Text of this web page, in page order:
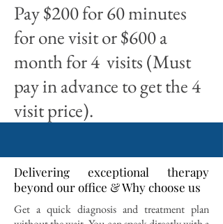
Pay $200 for 60 minutes
for one visit or $600 a
month for 4 visits (Must
pay in advance to get the 4
visit price).
Delivering exceptional therapy
beyond our office & Why choose us
Get a quick diagnosis and treatment plan